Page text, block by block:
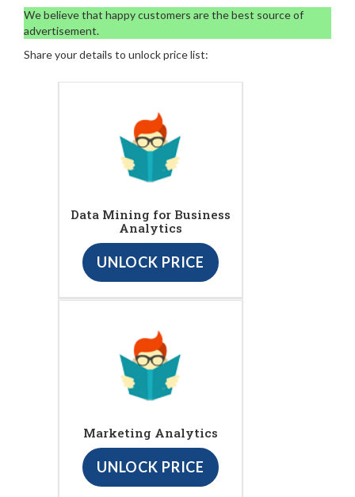
We believe that happy customers are the best source of
advertisement.
Share your details to unlock price list:
Data Mining for Business
Analytics
UNLOCK PRICE
Marketing Analytics
UNLOCK PRICE